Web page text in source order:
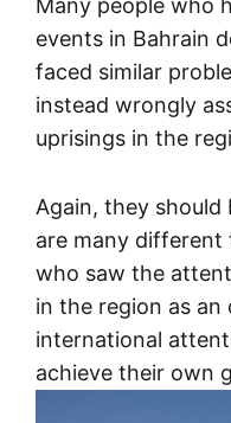
Many people who
events in Bahrain
faced similar
instead wrongly
uprisings in the
Again, they
are many different
who saw the
in the region as
international
achieve their own